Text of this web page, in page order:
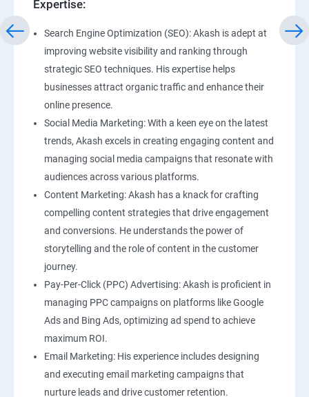
Expertise:
Search Engine Optimization (SEO): Akash is adept at
improving website visibility and ranking through
strategic SEO techniques. His expertise helps
businesses attract organic traffic and enhance their
online presence.
Social Media Marketing: With a keen eye on the latest
trends, Akash excels in creating engaging content and
managing social media campaigns that resonate with
audiences across various platforms.
Content Marketing: Akash has a knack for crafting
compelling content strategies that drive engagement
and conversions. He understands the power of
storytelling and the role of content in the customer
journey.
Pay-Per-Click (PPC) Advertising: Akash is proficient in
managing PPC campaigns on platforms like Google
Ads and Bing Ads, optimizing ad spend to achieve
maximum ROI.
Email Marketing: His experience includes designing
and executing email marketing campaigns that
nurture leads and drive customer retention.